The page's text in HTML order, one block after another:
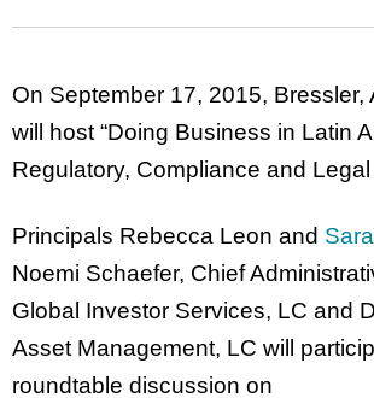
On September 17, 2015, Bressler,
will host “Doing Business in Latin
Regulatory, Compliance and
Principals Rebecca Leon and
Noemi Schaefer, Chief
Global Investor Services, LC and
Asset Management, LC will
roundtable discussion on